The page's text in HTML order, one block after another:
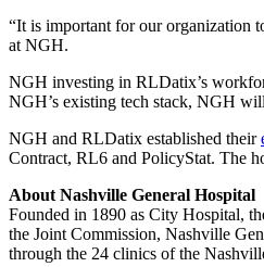
“It is important for our organization
at NGH.
NGH investing in RLDatix’s
NGH’s existing tech stack, NGH
NGH and RLDatix established their
Contract, RL6 and PolicyStat. The
About Nashville General Hospital
Founded in 1890 as City Hospital,
the Joint Commission, Nashville
through the 24 clinics of the